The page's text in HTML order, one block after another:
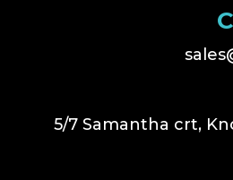
5/7 Samantha crt,